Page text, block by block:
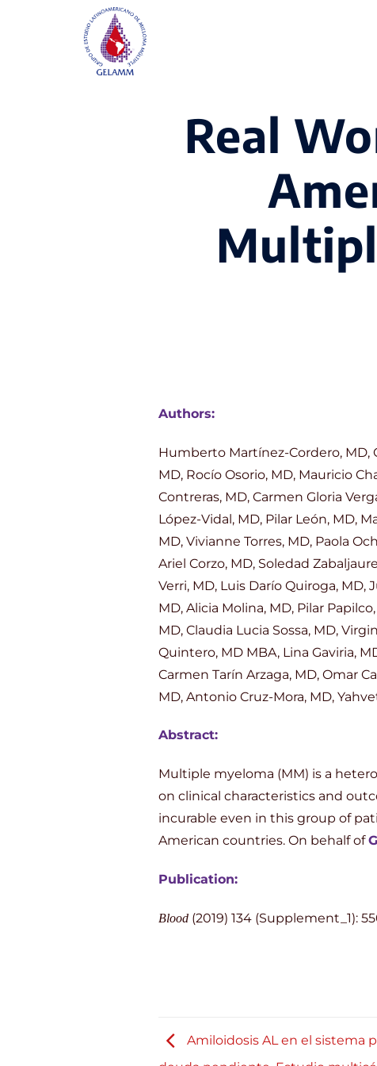
Real
Authors:
Humberto Martínez-Cordero, MD,
MD, Rocío Osorio, MD, Mauricio
Contreras, MD, Carmen Gloria
López-Vidal, MD, Pilar León, MD,
MD, Vivianne Torres, MD, Paola
Ariel Corzo, MD, Soledad
Verri, MD, Luis Darío Quiroga, MD,
MD, Alicia Molina, MD, Pilar
MD, Claudia Lucia Sossa, MD,
Quintero, MD MBA, Lina Gaviria,
Carmen Tarín Arzaga, MD, Omar
MD, Antonio Cruz-Mora, MD,
Abstract:
Multiple myeloma (MM) is a
on clinical characteristics and
incurable even in this group of
American countries. On behalf of
Publication:
Blood(2019) 134 (Supplement_1):
Amiloidosis AL en el sistema